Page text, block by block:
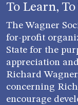
To Learn, To
The Wagner
for-profit
State for the
appreciation
Richard
concerning
encourage